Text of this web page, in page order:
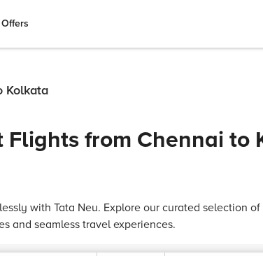
Offers
Kolkata
Flights from Chennai to
with Tata Neu. Explore our curated selection
and seamless travel experiences.